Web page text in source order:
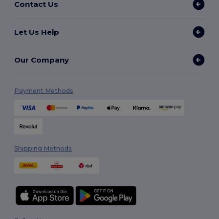
Contact Us
Let Us Help
Our Company
Payment Methods
Shipping Methods